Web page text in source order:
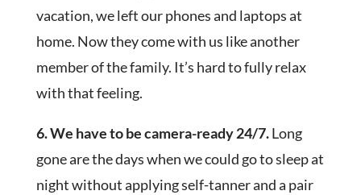
vacation, we left our phones and laptops at
home. Now they come with us like another
member of the family. It’s hard to fully relax
with that feeling.
6. We have to be camera-ready 24/7.Long
gone are the days when we could go to sleep at
night without applying self-tanner and a pair